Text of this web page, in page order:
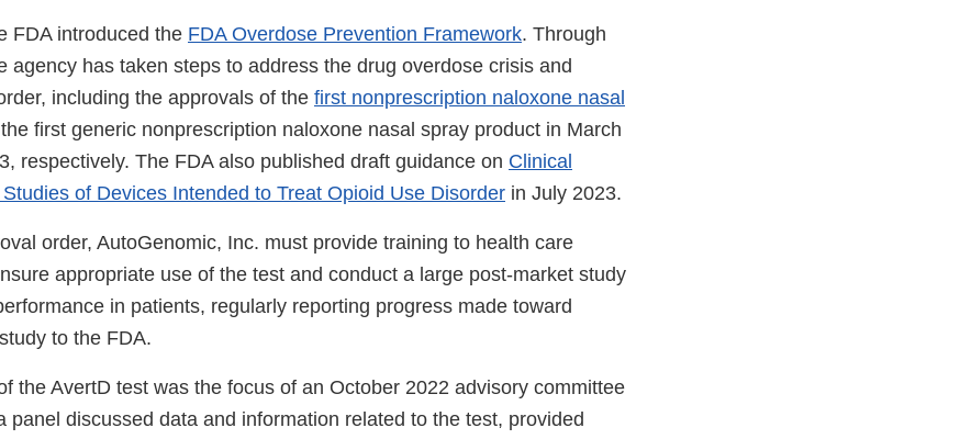
FDA introduced the FDA Overdose Prevention Framework. Through
agency has taken steps to address the drug overdose crisis and
including the approvals of the first nonprescription naloxone nasal
first generic nonprescription naloxone nasal spray product in March
respectively. The FDA also published draft guidance on Clinical
of Devices Intended to Treat Opioid Use Disorder in July 2023.
order, AutoGenomic, Inc. must provide training to health care
appropriate use of the test and conduct a large post-market study
in patients, regularly reporting progress made toward
to the FDA.
the AvertD test was the focus of an October 2022 advisory committee
panel discussed data and information related to the test, provided